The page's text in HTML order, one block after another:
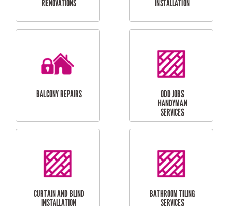
CUBBY HOUSES
DOG DOOR
INSTALLATION
LAUNDRY
RENOVATIONS
CARPORT
INSTALLATION